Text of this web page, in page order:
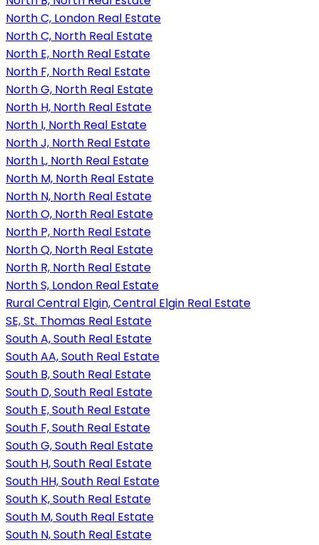
North C, London Real Estate
North C, North Real Estate
North E, North Real Estate
North F, North Real Estate
North G, North Real Estate
North H, North Real Estate
North I, North Real Estate
North J, North Real Estate
North L, North Real Estate
North M, North Real Estate
North N, North Real Estate
North O, North Real Estate
North P, North Real Estate
North Q, North Real Estate
North R, North Real Estate
North S, London Real Estate
Rural Central Elgin, Central Elgin Real Estate
SE, St. Thomas Real Estate
South A, South Real Estate
South AA, South Real Estate
South B, South Real Estate
South D, South Real Estate
South E, South Real Estate
South F, South Real Estate
South G, South Real Estate
South H, South Real Estate
South HH, South Real Estate
South K, South Real Estate
South M, South Real Estate
South N, South Real Estate